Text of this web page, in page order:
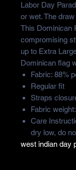
Labor Day
or wet. The
This Dominican
compromising
up to Extra
Dominican flag
Fabric: 88%
Regular fit
Straps
Fabric
Care
dry low, do
west indian day